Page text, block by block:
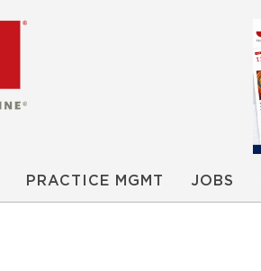
PRACTICE MGMT JOBS